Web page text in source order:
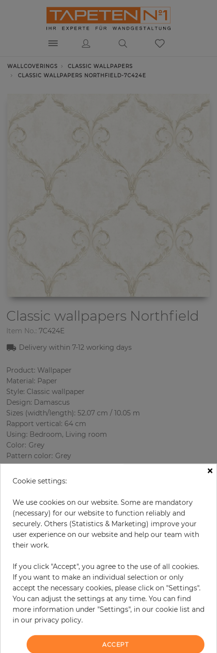
WALLCOVERINGS
CLASSIC WALLPAPERS
CLASSIC WALLPAPERS NORTHFIELD-7C424E
Classic wallpapers Northfield
Item No.: 7C424E
Delivery within 7-12 working days
Product: Wallpaper
Material: Paper
Style: Classic wallpaper
Design: Damascus
Sizes (width/length): 52.07 cm / 10.05 m
Rapport vertical: 64 cm
Using: Bedroom, Living room
Color: Grey
Pattern color: Grey
€77.20 per roll
Incl. 19% VAT. Excl. Shipping
Base price per m² - 14,77 €
Do you need glue?
− +
ADD TO CART
ORDER SAMPLE
×
Cookie settings:
We use cookies on our website. Some are mandatory
(necessary) for our website to function reliably and
securely. Others (Statistics & Marketing) improve your
user experience on our website and help our team with
their work.
If you click "Accept", you agree to the use of all cookies.
If you want to make an individual selection or only
accept the necessary cookies, please click on "Settings".
You can adjust the settings at any time. You can find
more information under "Settings", in our cookie list and
in our privacy policy.
ACCEPT